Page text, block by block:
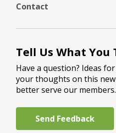
Contact
Tell Us What You
Have a question? Ideas
your thoughts on this
better serve our members.
Send Feedback